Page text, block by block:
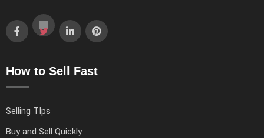
How to Sell Fast
Selling TIps
Buy and Sell Quickly